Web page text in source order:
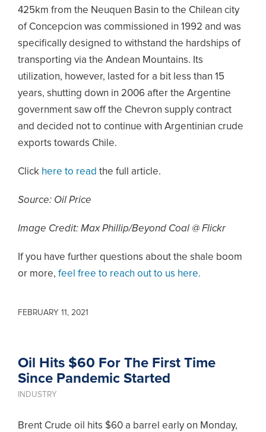
425km from the Neuquen Basin to the Chilean city
of Concepcion was commissioned in 1992 and was
specifically designed to withstand the hardships of
transporting via the Andean Mountains. Its
utilization, however, lasted for a bit less than 15
years, shutting down in 2006 after the Argentine
government saw off the Chevron supply contract
and decided not to continue with Argentinian crude
exports towards Chile.
Click here to read the full article.
Source: Oil Price
Image Credit: Max Phillip/Beyond Coal @ Flickr
If you have further questions about the shale boom
or more, feel free to reach out to us here.
FEBRUARY 11, 2021
Oil Hits $60 For The First Time
Since Pandemic Started
INDUSTRY
Brent Crude oil hits $60 a barrel early on Monday,